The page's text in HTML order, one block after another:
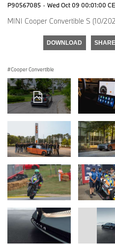
P90567085 · Wed Oct 09 00:01:00
MINI Cooper Convertible S (10/
DOWNLOAD SHARE
Cooper Convertible